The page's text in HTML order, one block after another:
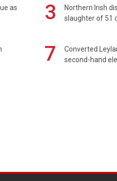
as
3
Northern Irish
slaughter of 51
7
Converted
second-hand